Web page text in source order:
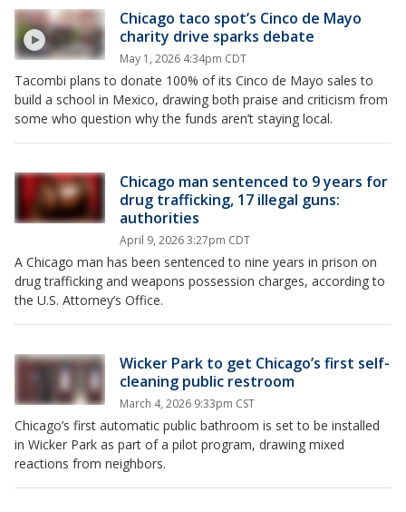
Chicago taco spot’s Cinco de Mayo
charity drive sparks debate
May 1, 2026 4:34pm CDT
Tacombi plans to donate 100% of its Cinco de Mayo sales to
build a school in Mexico, drawing both praise and criticism from
some who question why the funds aren’t staying local.
Chicago man sentenced to 9 years for
drug trafficking, 17 illegal guns:
authorities
April 9, 2026 3:27pm CDT
A Chicago man has been sentenced to nine years in prison on
drug trafficking and weapons possession charges, according to
the U.S. Attorney’s Office.
Wicker Park to get Chicago’s first self-
cleaning public restroom
March 4, 2026 9:33pm CST
Chicago’s first automatic public bathroom is set to be installed
in Wicker Park as part of a pilot program, drawing mixed
reactions from neighbors.